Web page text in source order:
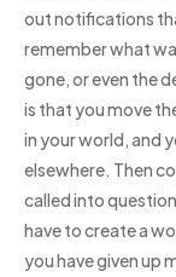
out notifications
remember what
gone, or even the
is that you move
in your world, and
elsewhere. Then
called into
have to create a
you have given up